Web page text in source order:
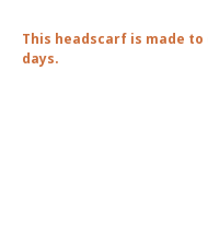
This headscarf is made
days.